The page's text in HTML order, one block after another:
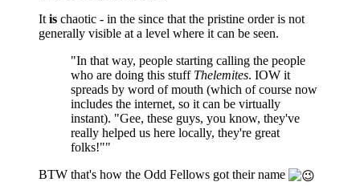
It is chaotic - in the since that the pristine order is not
generally visible at a level where it can be seen.
"In that way, people starting calling the people
who are doing this stuff Thelemites. IOW it
spreads by word of mouth (which of course now
includes the internet, so it can be virtually
instant). "Gee, these guys, you know, they've
really helped us here locally, they're great
folks!""
BTW that's how the Odd Fellows got their name